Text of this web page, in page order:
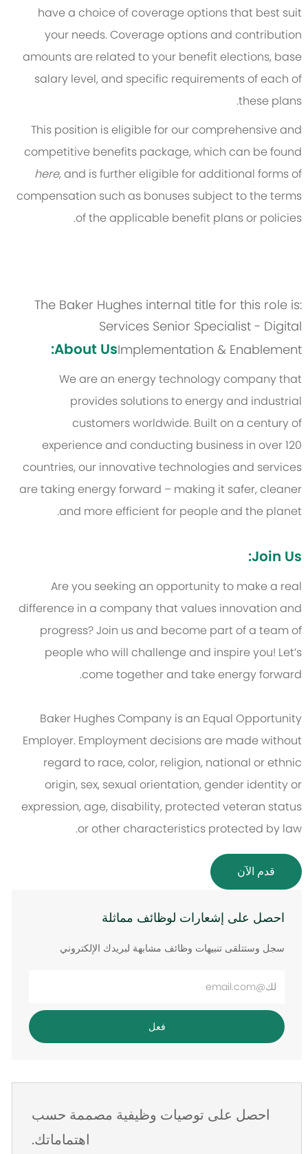
have a choice of coverage options that best suit
your needs. Coverage options and contribution
amounts are related to your benefit elections, base
salary level, and specific requirements of each of
these plans.
This position is eligible for our comprehensive and
competitive benefits package, which can be found
here, and is further eligible for additional forms of
compensation such as bonuses subject to the terms
of the applicable benefit plans or policies.
The Baker Hughes internal title for this role is:
Services Senior Specialist - Digital
Implementation & Enablement
About Us:
We are an energy technology company that
provides solutions to energy and industrial
customers worldwide. Built on a century of
experience and conducting business in over 120
countries, our innovative technologies and services
are taking energy forward – making it safer, cleaner
and more efficient for people and the planet.
Join Us:
Are you seeking an opportunity to make a real
difference in a company that values innovation and
progress? Join us and become part of a team of
people who will challenge and inspire you! Let’s
come together and take energy forward.
Baker Hughes Company is an Equal Opportunity
Employer. Employment decisions are made without
regard to race, color, religion, national or ethnic
origin, sex, sexual orientation, gender identity or
expression, age, disability, protected veteran status
or other characteristics protected by law.
قدم الآن
احصل على إشعارات لوظائف مماثلة
سجل وستتلقى تنبيهات وظائف مشابهة لبريدك الإلكتروني
أدخل
البريد
الإلكتروني
فعل
احصل على توصيات وظيفية مصممة حسب
اهتماماتك.